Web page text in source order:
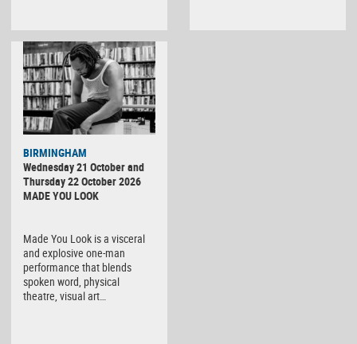
BIRMINGHAM
Wednesday 21 October and
Thursday 22 October 2026
MADE YOU LOOK
Made You Look is a visceral
and explosive one-man
performance that blends
spoken word, physical
theatre, visual art…